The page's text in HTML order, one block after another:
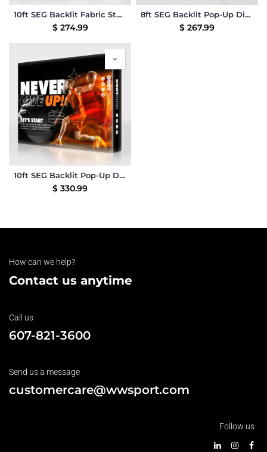
10ft SEG Backlit Fabric Stand
$ 274.99
8ft SEG Backlit Pop-Up Display
$ 267.99
10ft SEG Backlit Pop-Up Display
$ 330.99
How can we help?
Contact us anytime
Call us
607-821-3600
Send us a message
customercare@wwsport.com
Follow us